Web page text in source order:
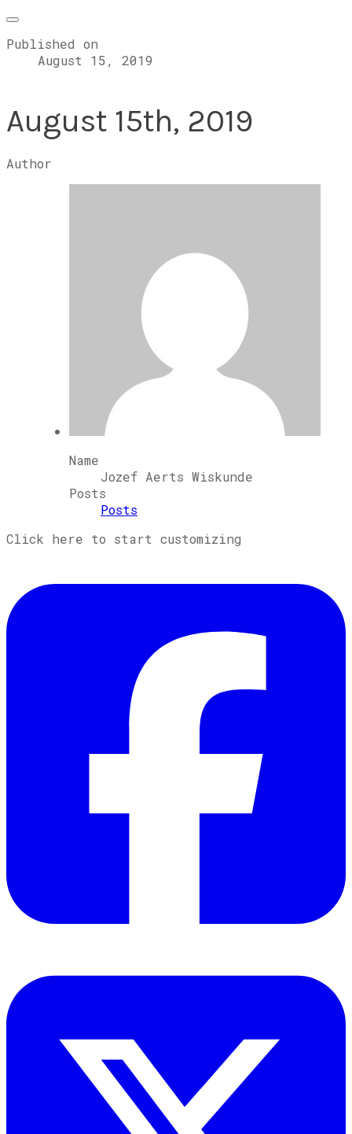
Published on
August 15, 2019
August 15th, 2019
Author
Name
Jozef Aerts Wiskunde
Posts
Posts
Click here to start customizing